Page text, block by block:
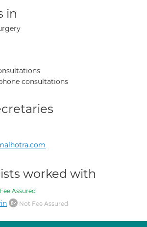
in
consultations
worked with
Fee Assured
Not Fee Assured